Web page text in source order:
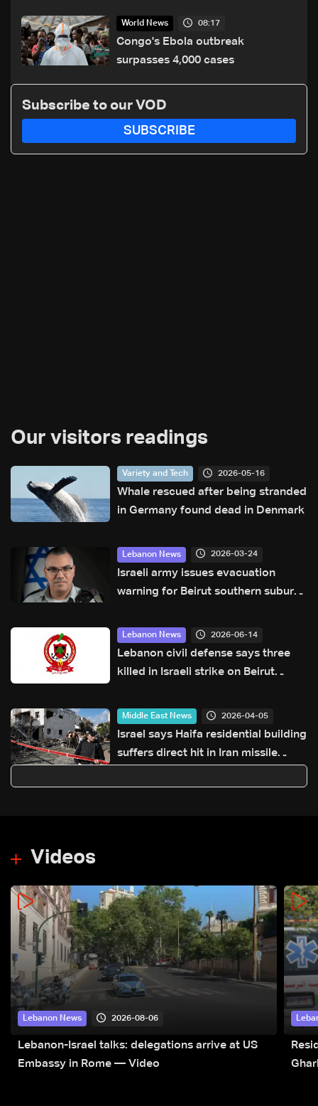
World News 08:17
Congo's Ebola outbreak
surpasses 4,000 cases
Subscribe to our VOD
SUBSCRIBE
Our visitors readings
Variety and Tech 2026-05-16
Whale rescued after being stranded
in Germany found dead in Denmark
Lebanon News 2026-03-24
Israeli army issues evacuation
warning for Beirut southern suburbs
Lebanon News 2026-06-14
Lebanon civil defense says three
killed in Israeli strike on Beirut
Middle East News 2026-04-05
Israel says Haifa residential building
suffers direct hit in Iran missile
Videos
Lebanon News 2026-08-06
Lebanon-Israel talks: delegations arrive at US
Embassy in Rome — Video